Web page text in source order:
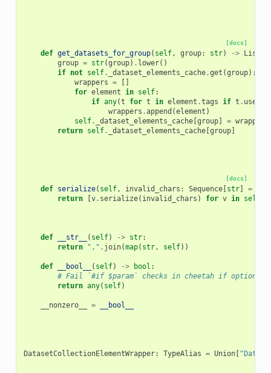
[docs]
def get_datasets_for_group( self, group: str) -> List
group = str(group) . lower()
if not self. _dataset_elements_cache.get (group):
wrappers =
[]
for element in self:
if any(t for t in element .tags if t .
wrappers .append (element )
self. _dataset_elements_cache[group] = wrappers
return self. _dataset_elements_cache[group]
[docs]
def serialize( self, invalid_chars : Sequence[str] =
return
[v. serialize( invalid_chars ) for v in self
def __str__ ( self) -> str:
return
"," . join(map( str, self))
def __bool__ ( self) -> bool :
# Fail `#if $param` checks in cheetah if optional
return any( self)
__nonzero__ = __bool__
DatasetCollectionElementWrapper: TypeAlias = Union[